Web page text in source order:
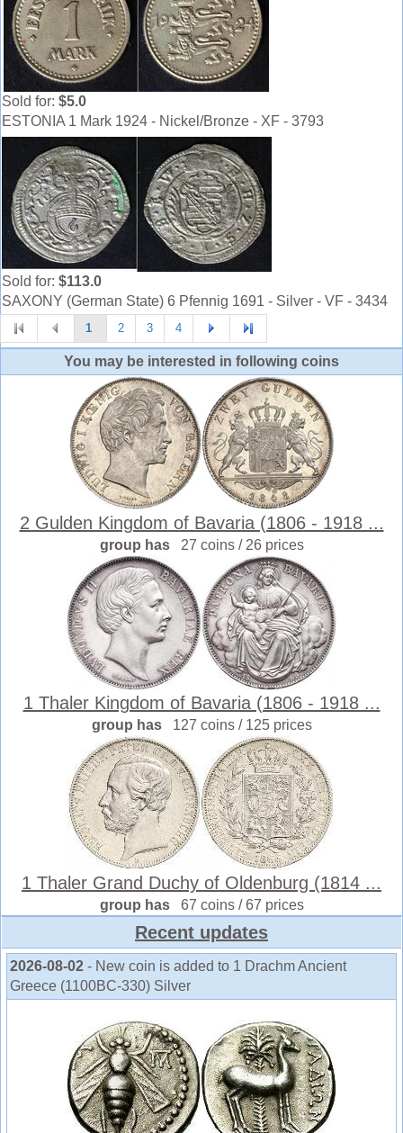
Sold for: $5.0
ESTONIA 1 Mark 1924 - Nickel/Bronze - XF - 3793
Sold for: $113.0
SAXONY (German State) 6 Pfennig 1691 - Silver - VF - 3434
1 2 3 4
You may be interested in following coins
2 Gulden Kingdom of Bavaria (1806 - 1918 ...
group has 27 coins / 26 prices
1 Thaler Kingdom of Bavaria (1806 - 1918 ...
group has 127 coins / 125 prices
1 Thaler Grand Duchy of Oldenburg (1814 ...
group has 67 coins / 67 prices
Recent updates
2026-08-02 - New coin is added to 1 Drachm Ancient
Greece (1100BC-330) Silver